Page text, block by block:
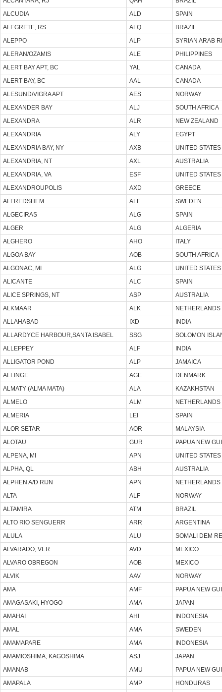
ALCUDIA
ALD
SPAIN
ALEGRETE, RS
ALQ
BRAZIL
ALEPPO
ALP
SYRIAN ARAB
ALERAN/OZAMIS
ALE
PHILIPPINES
ALERT BAY APT, BC
YAL
CANADA
ALERT BAY, BC
AAL
CANADA
ALESUND/VIGRA APT
AES
NORWAY
ALEXANDER BAY
ALJ
SOUTH AFRICA
ALEXANDRA
ALR
NEW ZEALAND
ALEXANDRIA
ALY
EGYPT
ALEXANDRIA BAY, NY
AXB
UNITED STATES
ALEXANDRIA, NT
AXL
AUSTRALIA
ALEXANDRIA, VA
ESF
UNITED STATES
ALEXANDROUPOLIS
AXD
GREECE
ALFREDSHEM
ALF
SWEDEN
ALGECIRAS
ALG
SPAIN
ALGER
ALG
ALGERIA
ALGHERO
AHO
ITALY
ALGOA BAY
AOB
SOUTH AFRICA
ALGONAC, MI
ALG
UNITED STATES
ALICANTE
ALC
SPAIN
ALICE SPRINGS, NT
ASP
AUSTRALIA
ALKMAAR
ALK
NETHERLANDS
ALLAHABAD
IXD
INDIA
ALLARDYCE HARBOUR,SANTA ISABEL
SSG
SOLOMON
ALLEPPEY
ALF
INDIA
ALLIGATOR POND
ALP
JAMAICA
ALLINGE
AGE
DENMARK
ALMATY (ALMA MATA)
ALA
KAZAKHSTAN
ALMELO
ALM
NETHERLANDS
ALMERIA
LEI
SPAIN
ALOR SETAR
AOR
MALAYSIA
ALOTAU
GUR
PAPUA NEW
ALPENA, MI
APN
UNITED STATES
ALPHA, QL
ABH
AUSTRALIA
ALPHEN A/D RIJN
APN
NETHERLANDS
ALTA
ALF
NORWAY
ALTAMIRA
ATM
BRAZIL
ALTO RIO SENGUERR
ARR
ARGENTINA
ALULA
ALU
SOMALI DEM
ALVARADO, VER
AVD
MEXICO
ALVARO OBREGON
AOB
MEXICO
ALVIK
AAV
NORWAY
AMA
AMF
PAPUA NEW
AMAGASAKI, HYOGO
AMA
JAPAN
AMAHAI
AHI
INDONESIA
AMAL
AMA
SWEDEN
AMAMAPARE
AMA
INDONESIA
AMAMIOSHIMA, KAGOSHIMA
ASJ
JAPAN
AMANAB
AMU
PAPUA NEW
AMAPALA
AMP
HONDURAS